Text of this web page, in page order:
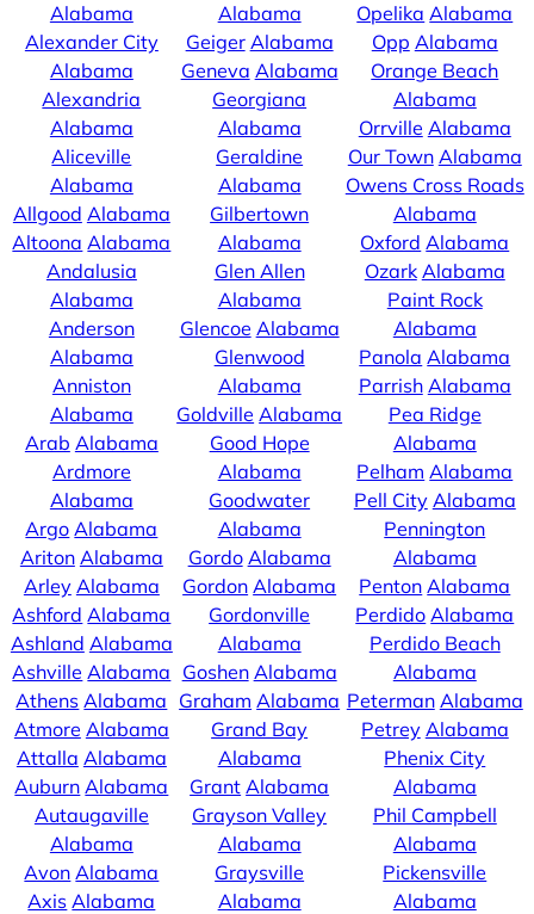
Alabama
Alexander City
Alabama
Alexandria
Alabama
Aliceville
Alabama
Allgood Alabama
Altoona Alabama
Andalusia
Alabama
Anderson
Alabama
Anniston
Alabama
Arab Alabama
Ardmore
Alabama
Argo Alabama
Ariton Alabama
Arley Alabama
Ashford Alabama
Ashland Alabama
Ashville Alabama
Athens Alabama
Atmore Alabama
Attalla Alabama
Auburn Alabama
Autaugaville
Alabama
Avon Alabama
Axis Alabama
Alabama
Geiger Alabama
Geneva Alabama
Georgiana
Alabama
Geraldine
Alabama
Gilbertown
Alabama
Glen Allen
Alabama
Glencoe Alabama
Glenwood
Alabama
Goldville Alabama
Good Hope
Alabama
Goodwater
Alabama
Gordo Alabama
Gordon Alabama
Gordonville
Alabama
Goshen Alabama
Graham Alabama
Grand Bay
Alabama
Grant Alabama
Grayson Valley
Alabama
Graysville
Alabama
Opelika Alabama
Opp Alabama
Orange Beach
Alabama
Orrville Alabama
Our Town Alabama
Owens Cross Roads
Alabama
Oxford Alabama
Ozark Alabama
Paint Rock
Alabama
Panola Alabama
Parrish Alabama
Pea Ridge
Alabama
Pelham Alabama
Pell City Alabama
Pennington
Alabama
Penton Alabama
Perdido Alabama
Perdido Beach
Alabama
Peterman Alabama
Petrey Alabama
Phenix City
Alabama
Phil Campbell
Alabama
Pickensville
Alabama